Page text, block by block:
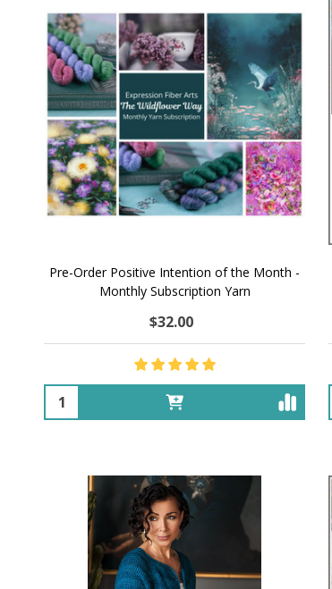
Pre-Order Positive Intention of the Month -
Monthly Subscription Yarn
$32.00
Quantity: